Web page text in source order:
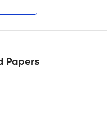
Papers